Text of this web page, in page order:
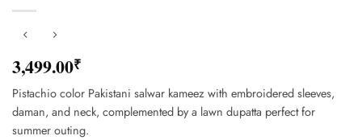
3,499.00₹
Pistachio color Pakistani salwar kameez with embroidered sleeves,
daman, and neck, complemented by a lawn dupatta perfect for
summer outing.